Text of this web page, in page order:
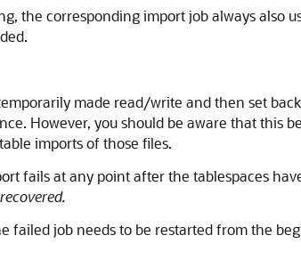
the corresponding import job always also
made read/write and then set
However, you should be aware that this
imports of those files.
fails at any point after the tablespaces
failed job needs to be restarted from the